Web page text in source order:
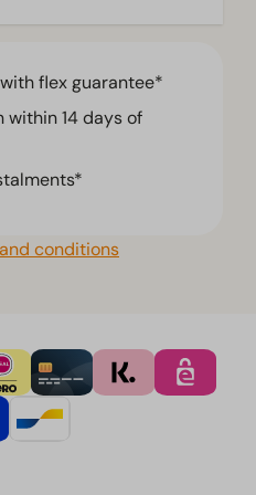
flex guarantee*
within 14 days of
conditions